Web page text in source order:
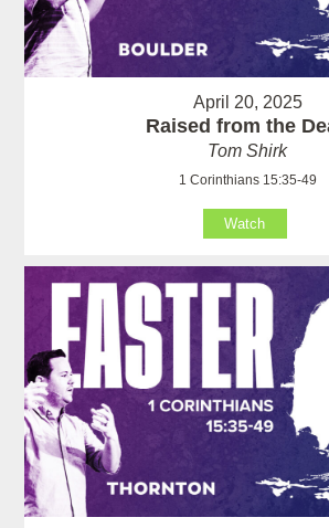
April 20, 2025
Raised from the
Tom Shirk
1 Corinthians 15:35-49
Watch